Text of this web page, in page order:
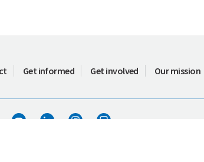
Get informed Get involved Our mission